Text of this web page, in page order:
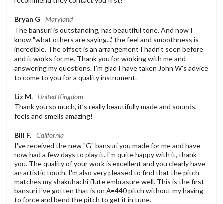
Bryan G
Maryland
The bansuri is outstanding, has beautiful tone. And now I
know "what others are saying...", the feel and smoothness is
incredible. The offset is an arrangement I hadn't seen before
and it works for me. Thank you for working with me and
answering my questions. I'm glad I have taken John W's advice
to come to you for a quality instrument.
Liz M.
United Kingdom
Thank you so much, it’s really beautifully made and sounds,
feels and smells amazing!
Bill F. California
I've received the new "G" bansuri you made for me and have
now had a few days to play it. I'm quite happy with it, thank
you. The quality of your work is excellent and you clearly have
an artistic touch. I'm also very pleased to find that the pitch
matches my shakuhachi flute embrasure well. This is the first
bansuri I've gotten that is on A=440 pitch without my having
to force and bend the pitch to get it in tune.